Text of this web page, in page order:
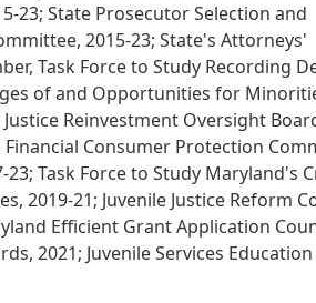
23; State Prosecutor Selection and
2015-23; State's Attorneys'
Task Force to Study Recording
of and Opportunities for
Reinvestment Oversight
Consumer Protection
Task Force to Study Maryland's
2019-21; Juvenile Justice Reform
Efficient Grant Application
2021; Juvenile Services